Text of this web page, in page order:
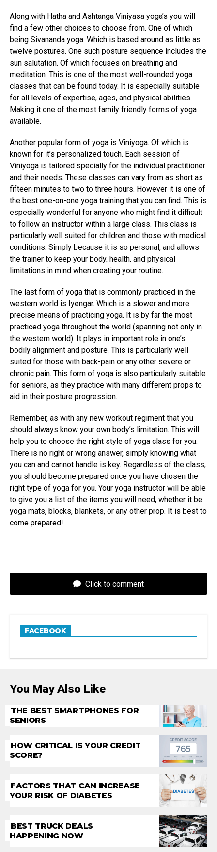
Along with Hatha and Ashtanga Viniyasa yoga’s you will
find a few other choices to choose from. One of which
being Sivananda yoga. Which is based around as little as
twelve postures. One such posture sequence includes the
sun salutation. Of which focuses on breathing and
meditation. This is one of the most well-rounded yoga
classes that can be found today. It is especially suitable
for all levels of expertise, ages, and physical abilities.
Making it one of the most family friendly forms of yoga
available.
Another popular form of yoga is Viniyoga. Of which is
known for it’s personalized touch. Each session of
Viniyoga is tailored specially for the individual practitioner
and their needs. These classes can vary from as short as
fifteen minutes to two to three hours. However it is one of
the best one-on-one yoga training that you can find. This is
especially wonderful for anyone who might find it difficult
to follow an instructor within a large class. This class is
particularly well suited for children and those with medical
conditions. Simply because it is so personal, and allows
the trainer to keep your body, health, and physical
limitations in mind when creating your routine.
The last form of yoga that is commonly practiced in the
western world is Iyengar. Which is a slower and more
precise means of practicing yoga. It is by far the most
practiced yoga throughout the world (spanning not only in
the western world). It plays in important role in one’s
bodily alignment and posture. This is particularly well
suited for those with back-pain or any other severe or
chronic pain. This form of yoga is also particularly suitable
for seniors, as they practice with many different props to
aid in their posture progression.
Remember, as with any new workout regiment that you
should always know your own body’s limitation. This will
help you to choose the right style of yoga class for you.
There is no right or wrong answer, simply knowing what
you can and cannot handle is key. Regardless of the class,
you should become prepared once you have chosen the
right type of yoga for you. Your yoga instructor will be able
to give you a list of the items you will need, whether it be
yoga mats, blocks, blankets, or any other prop. It is best to
come prepared!
Click to comment
FACEBOOK
You May Also Like
THE BEST SMARTPHONES FOR
SENIORS
HOW CRITICAL IS YOUR CREDIT
SCORE?
FACTORS THAT CAN INCREASE
YOUR RISK OF DIABETES
BEST TRUCK DEALS
HAPPENING NOW